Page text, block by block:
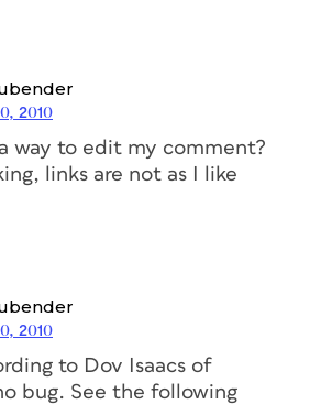
2010
way to edit my comment?
links are not as I like
2010
to Dov Isaacs of
bug. See the following